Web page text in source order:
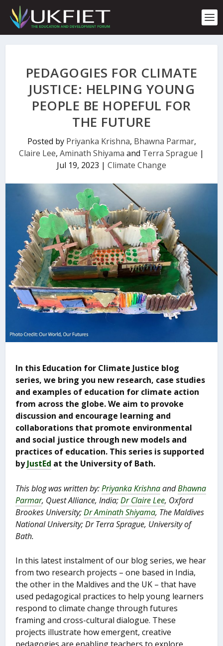
p
PEDAGOGIES FOR CLIMATE
JUSTICE: HELPING YOUNG
PEOPLE BE HOPEFUL FOR
THE FUTURE
Posted by Priyanka Krishna, Bhawna Parmar,
Claire Lee, Aminath Shiyama and Terra Sprague |
Jul 19, 2023 | Climate Change
In this Education for Climate Justice blog
series, we bring you new research, case studies
and examples of education for climate action
from across the globe. We aim to provoke
discussion and encourage learning and
collaborations that promote environmental
and social justice through new models and
practices of education. This series is supported
by JustEd at the University of Bath.
This blog was written by:Priyanka KrishnaandBhawna
Parmar, Quest Alliance, India;Dr Claire Lee, Oxford
Brookes University;Dr Aminath Shiyama, The Maldives
National University; Dr Terra Sprague, University of
Bath.
In this latest instalment of our blog series, we hear
from two research projects – one based in India,
the other in the Maldives and the UK – that have
used pedagogical practices to help young learners
respond to climate change through futures
framing and cross-cultural dialogue. These
projects illustrate how emergent, creative